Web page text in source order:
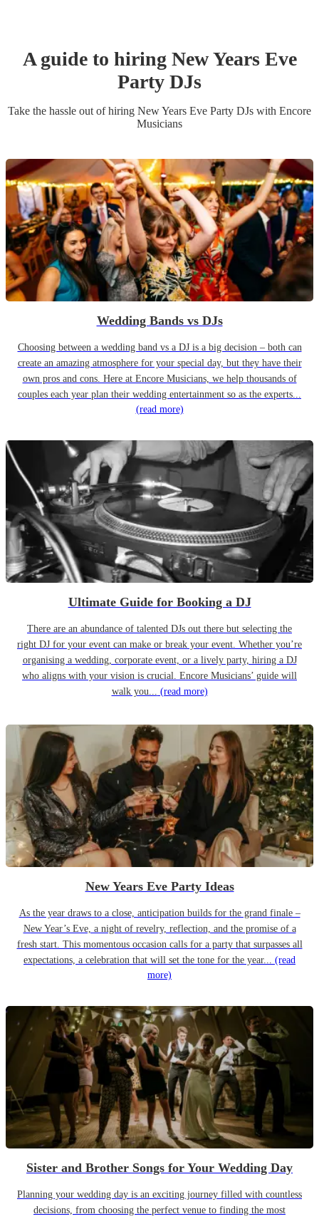
A guide to hiring New Years Eve
Party DJs
Take the hassle out of hiring New Years Eve Party DJs with Encore
Musicians
Wedding Bands vs DJs
Choosing between a wedding band vs a DJ is a big decision – both can
create an amazing atmosphere for your special day, but they have their
own pros and cons. Here at Encore Musicians, we help thousands of
couples each year plan their wedding entertainment so as the experts...
(read more)
Ultimate Guide for Booking a DJ
There are an abundance of talented DJs out there but selecting the
right DJ for your event can make or break your event. Whether you’re
organising a wedding, corporate event, or a lively party, hiring a DJ
who aligns with your vision is crucial. Encore Musicians’ guide will
walk you... (read more)
New Years Eve Party Ideas
As the year draws to a close, anticipation builds for the grand finale –
New Year’s Eve, a night of revelry, reflection, and the promise of a
fresh start. This momentous occasion calls for a party that surpasses all
expectations, a celebration that will set the tone for the year... (read
more)
Sister and Brother Songs for Your Wedding Day
Planning your wedding day is an exciting journey filled with countless
decisions, from choosing the perfect venue to finding the most